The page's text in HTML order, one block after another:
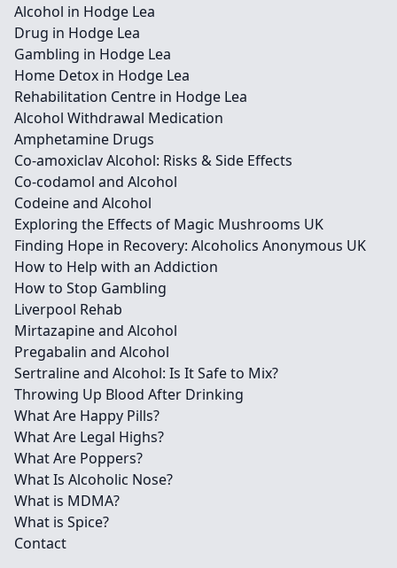
Alcohol in Hodge Lea
Drug in Hodge Lea
Gambling in Hodge Lea
Home Detox in Hodge Lea
Rehabilitation Centre in Hodge Lea
Alcohol Withdrawal Medication
Amphetamine Drugs
Co-amoxiclav Alcohol: Risks & Side Effects
Co-codamol and Alcohol
Codeine and Alcohol
Exploring the Effects of Magic Mushrooms UK
Finding Hope in Recovery: Alcoholics Anonymous UK
How to Help with an Addiction
How to Stop Gambling
Liverpool Rehab
Mirtazapine and Alcohol
Pregabalin and Alcohol
Sertraline and Alcohol: Is It Safe to Mix?
Throwing Up Blood After Drinking
What Are Happy Pills?
What Are Legal Highs?
What Are Poppers?
What Is Alcoholic Nose?
What is MDMA?
What is Spice?
Contact